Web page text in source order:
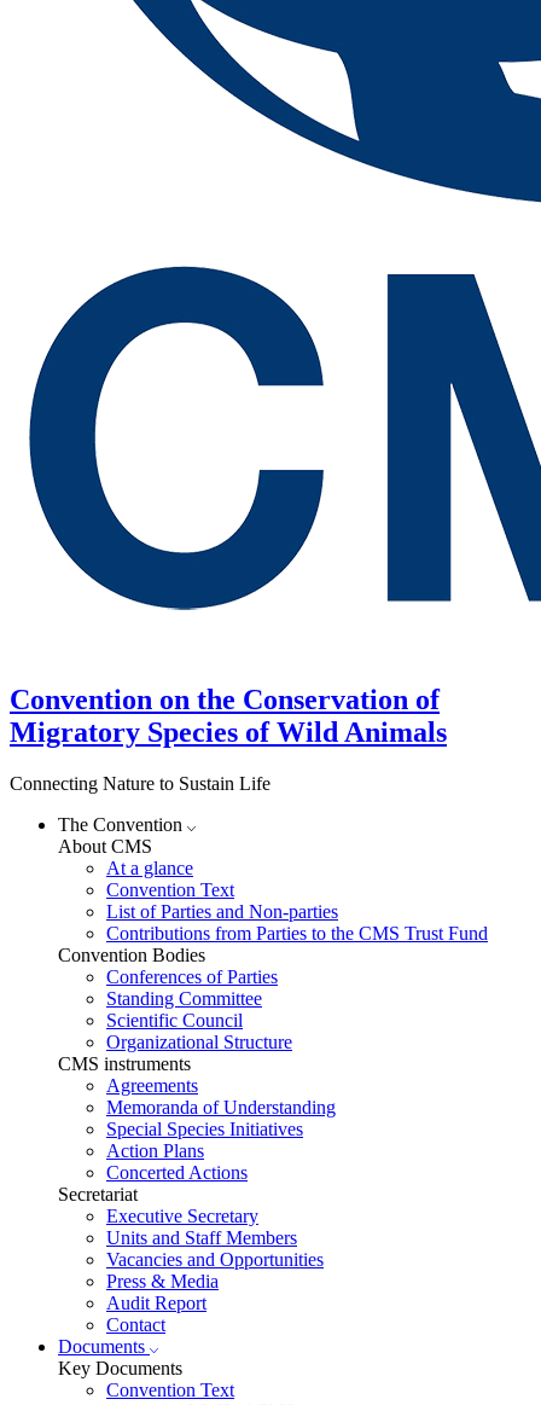
Convention on the Conservation of
Migratory Species of Wild Animals
Connecting Nature to Sustain Life
The Convention
About CMS
At a glance
Convention Text
List of Parties and Non-parties
Contributions from Parties to the CMS Trust Fund
Convention Bodies
Conferences of Parties
Standing Committee
Scientific Council
Organizational Structure
CMS instruments
Agreements
Memoranda of Understanding
Special Species Initiatives
Action Plans
Concerted Actions
Secretariat
Executive Secretary
Units and Staff Members
Vacancies and Opportunities
Press & Media
Audit Report
Contact
Documents
Key Documents
Convention Text